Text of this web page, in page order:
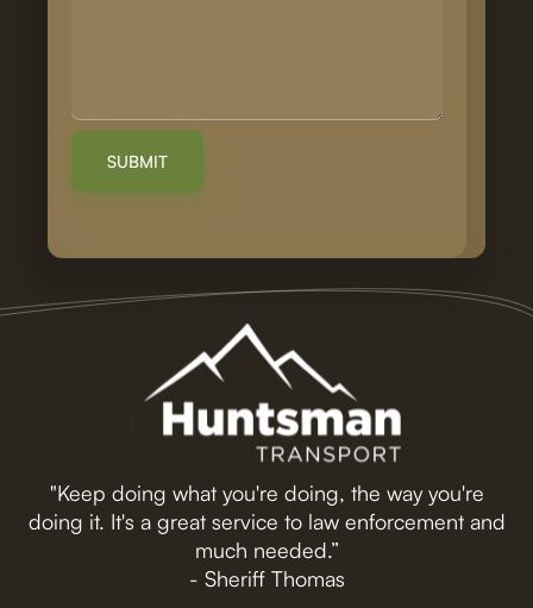
"Keep doing what you're doing, the way you're
doing it. It's a great service to law enforcement and
much needed.”
- Sheriff Thomas